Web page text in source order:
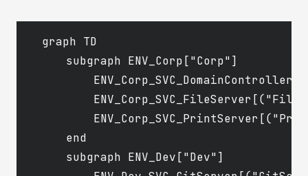
graph TD
    subgraph ENV_Corp["Corp"]
    end
    subgraph ENV_Dev["Dev"]